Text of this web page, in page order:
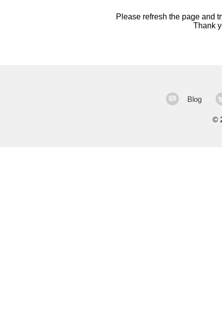
Please refresh the page and
Thank
Blog
©